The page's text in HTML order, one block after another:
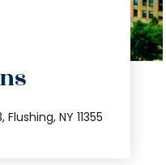
NY 11355